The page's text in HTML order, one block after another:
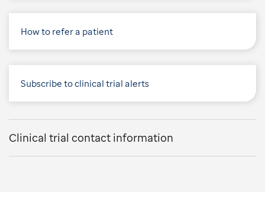
How to refer a patient
Subscribe to clinical trial alerts
Clinical trial contact information